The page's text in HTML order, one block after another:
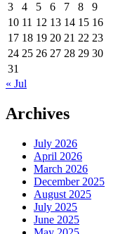
3 4 5 6 7 8
9
10 11 12 13 14 15 16
17 18 19 20 21 22 23
24 25 26 27 28 29 30
31
« Jul
Archives
July 2026
April 2026
March 2026
December 2025
August 2025
July 2025
June 2025